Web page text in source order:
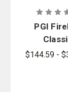
PGI
Shirt/
$144.59 -